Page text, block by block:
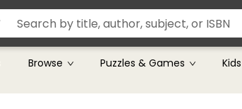
Browse Puzzles & Games Kids